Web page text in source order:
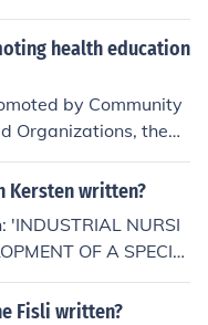
importance of it. D
health education
by Community
Organizations, the
Ministries of Healt
Schools the
public health.
Kersten written?
NURSI
OF A SPECIA
of, Health Science
Health Science
Fisli written?